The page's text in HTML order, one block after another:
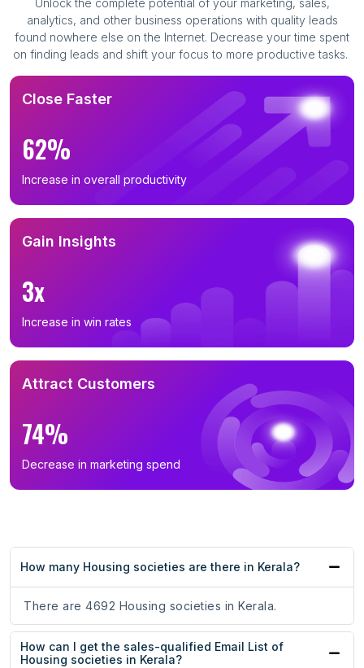
Unlock the complete potential of your marketing, sales,
analytics, and other business operations with quality leads
found nowhere else on the Internet. Decrease your time spent
on finding leads and shift your focus to more productive tasks.
Close Faster
62%
Increase in overall productivity
Gain Insights
3x
Increase in win rates
Attract Customers
74%
Decrease in marketing spend
How many Housing societies are there in Kerala?
There are 4692 Housing societies in Kerala.
How can I get the sales-qualified Email List of
Housing societies in Kerala?